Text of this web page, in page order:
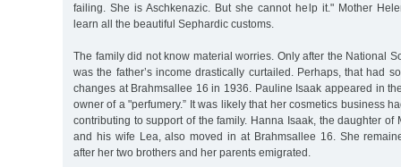
failing. She is Aschkenazic. But she cannot help it." Mother
learn all the beautiful Sephardic customs.
The family did not know material worries. Only after the National
was the father’s income drastically curtailed. Perhaps, that had
changes at Brahmsallee 16 in 1936. Pauline Isaak appeared in
owner of a "perfumery.” It was likely that her cosmetics business
contributing to support of the family. Hanna Isaak, the daughter of
and his wife Lea, also moved in at Brahmsallee 16. She
after her two brothers and her parents emigrated.